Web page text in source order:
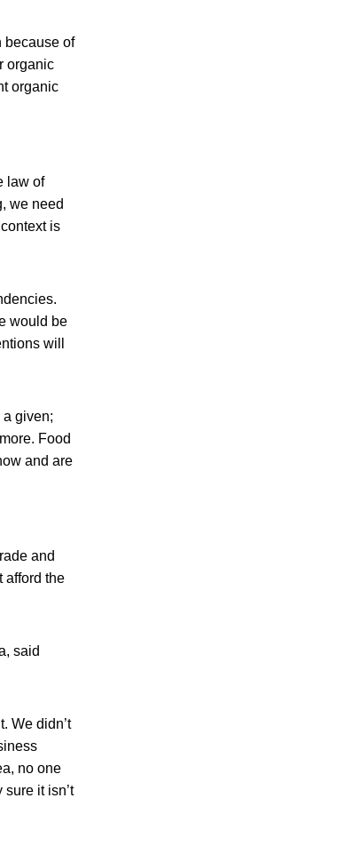
because of
organic
organic
law of
we need
is
would be
will
given;
Food
and are
and
afford the
said
We didn’t
no one
it isn’t